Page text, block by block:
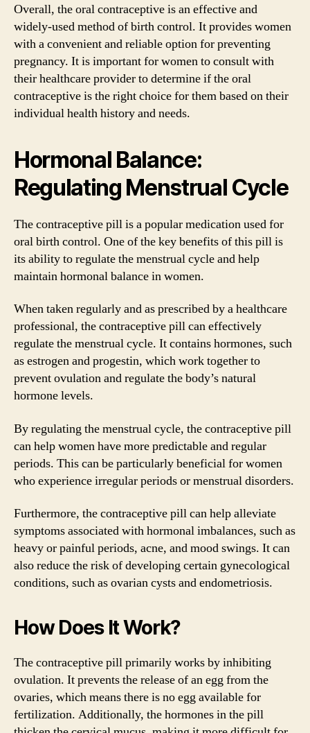
Overall, the oral contraceptive is an effective and
widely-used method of birth control. It provides women
with a convenient and reliable option for preventing
pregnancy. It is important for women to consult with
their healthcare provider to determine if the oral
contraceptive is the right choice for them based on their
individual health history and needs.
Hormonal Balance:
Regulating Menstrual Cycle
The contraceptive pill is a popular medication used for
oral birth control. One of the key benefits of this pill is
its ability to regulate the menstrual cycle and help
maintain hormonal balance in women.
When taken regularly and as prescribed by a healthcare
professional, the contraceptive pill can effectively
regulate the menstrual cycle. It contains hormones, such
as estrogen and progestin, which work together to
prevent ovulation and regulate the body’s natural
hormone levels.
By regulating the menstrual cycle, the contraceptive pill
can help women have more predictable and regular
periods. This can be particularly beneficial for women
who experience irregular periods or menstrual disorders.
Furthermore, the contraceptive pill can help alleviate
symptoms associated with hormonal imbalances, such as
heavy or painful periods, acne, and mood swings. It can
also reduce the risk of developing certain gynecological
conditions, such as ovarian cysts and endometriosis.
How Does It Work?
The contraceptive pill primarily works by inhibiting
ovulation. It prevents the release of an egg from the
ovaries, which means there is no egg available for
fertilization. Additionally, the hormones in the pill